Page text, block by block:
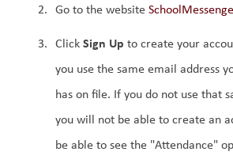
Go to the website
Click Sign Up to create your
you use the same email address
has on file. If you do not use that
you will not be able to create an
be able to see the "Attendance"